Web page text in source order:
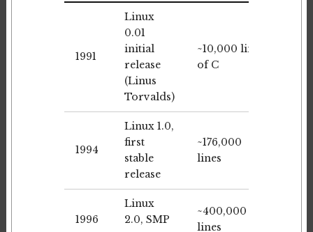
1991
Linux
0.01
initial
release
(Linus
Torvalds)
~10,000 lines
of C
1994
Linux 1.0,
first
stable
release
~176,000
lines
1996
Linux
2.0, SMP
~400,000
lines